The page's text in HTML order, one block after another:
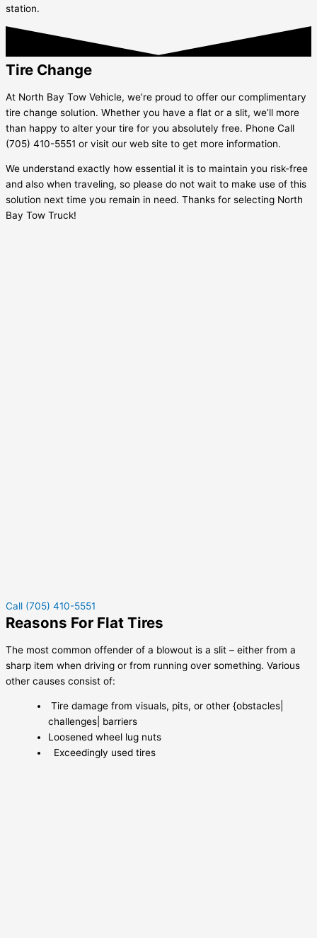
station.
Tire Change
At North Bay Tow Vehicle, we’re proud to offer our complimentary
tire change solution. Whether you have a flat or a slit, we’ll more
than happy to alter your tire for you absolutely free. Phone Call
(705) 410-5551 or visit our web site to get more information.
We understand exactly how essential it is to maintain you risk-free
and also when traveling, so please do not wait to make use of this
solution next time you remain in need. Thanks for selecting North
Bay Tow Truck!
Call (705) 410-5551
Reasons For Flat Tires
The most common offender of a blowout is a slit – either from a
sharp item when driving or from running over something. Various
other causes consist of:
Tire damage from visuals, pits, or other {obstacles|
challenges| barriers
Loosened wheel lug nuts
Exceedingly used tires